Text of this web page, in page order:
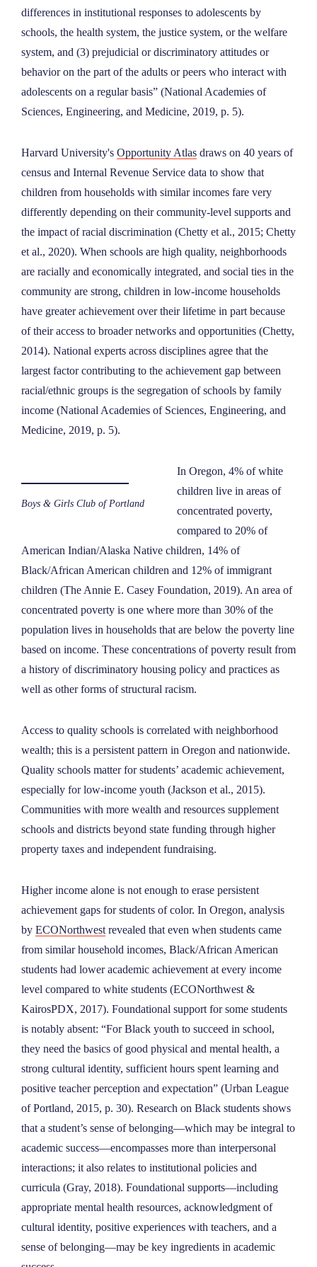
differences in institutional responses to adolescents by
schools, the health system, the justice system, or the welfare
system, and (3) prejudicial or discriminatory attitudes or
behavior on the part of the adults or peers who interact with
adolescents on a regular basis” (National Academies of
Sciences, Engineering, and Medicine, 2019, p. 5).
Harvard University's Opportunity Atlas draws on 40 years of
census and Internal Revenue Service data to show that
children from households with similar incomes fare very
differently depending on their community-level supports and
the impact of racial discrimination (Chetty et al., 2015; Chetty
et al., 2020). When schools are high quality, neighborhoods
are racially and economically integrated, and social ties in the
community are strong, children in low-income households
have greater achievement over their lifetime in part because
of their access to broader networks and opportunities (Chetty,
2014). National experts across disciplines agree that the
largest factor contributing to the achievement gap between
racial/ethnic groups is the segregation of schools by family
income (National Academies of Sciences, Engineering, and
Medicine, 2019, p. 5).
Boys & Girls Club of Portland
In Oregon, 4% of white
children live in areas of
concentrated poverty,
compared to 20% of
American Indian/Alaska Native children, 14% of
Black/African American children and 12% of immigrant
children (The Annie E. Casey Foundation, 2019). An area of
concentrated poverty is one where more than 30% of the
population lives in households that are below the poverty line
based on income. These concentrations of poverty result from
a history of discriminatory housing policy and practices as
well as other forms of structural racism.
Access to quality schools is correlated with neighborhood
wealth; this is a persistent pattern in Oregon and nationwide.
Quality schools matter for students’ academic achievement,
especially for low-income youth (Jackson et al., 2015).
Communities with more wealth and resources supplement
schools and districts beyond state funding through higher
property taxes and independent fundraising.
Higher income alone is not enough to erase persistent
achievement gaps for students of color. In Oregon, analysis
by ECONorthwest revealed that even when students came
from similar household incomes, Black/African American
students had lower academic achievement at every income
level compared to white students (ECONorthwest &
KairosPDX, 2017). Foundational support for some students
is notably absent: “For Black youth to succeed in school,
they need the basics of good physical and mental health, a
strong cultural identity, sufficient hours spent learning and
positive teacher perception and expectation” (Urban League
of Portland, 2015, p. 30). Research on Black students shows
that a student’s sense of belonging—which may be integral to
academic success—encompasses more than interpersonal
interactions; it also relates to institutional policies and
curricula (Gray, 2018). Foundational supports—including
appropriate mental health resources, acknowledgment of
cultural identity, positive experiences with teachers, and a
sense of belonging—may be key ingredients in academic